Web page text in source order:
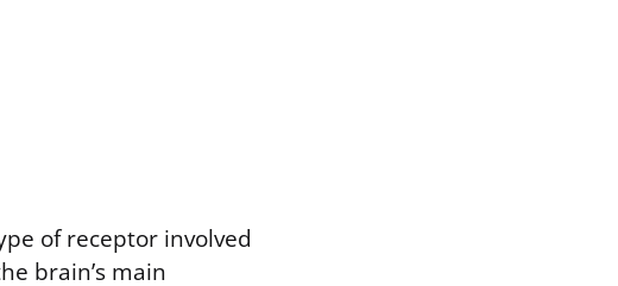
of receptor involved
brain’s main